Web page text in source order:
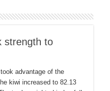
strength to
advantage of the
kiwi increased to 82.13